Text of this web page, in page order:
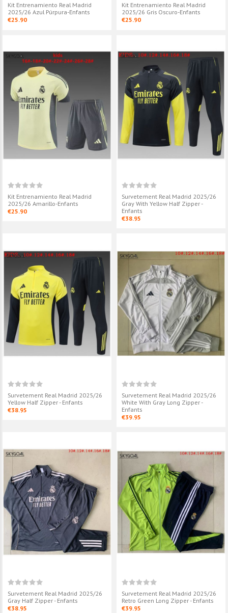
Survetement Real Madrid
2025/26 Retro Green Long
Zipper - Enfants
€39.95
€39.95
Survetement
2025/26 Dark
Long Zipper -
€39.95
Kit Entrenamiento Real Madrid
2025/26 Azul Púrpura-Enfants
€25.90
Kit Entrenamiento Real Madrid
2025/26 Gris Oscuro-Enfants
€25.90
Kit Entrenamiento Real Madrid
2025/26 Amarillo-Enfants
€25.90
Survetement Real Madrid 2025/26
Gray With Yellow Half Zipper -
Enfants
€38.95
Survetement Real Madrid 2025/26
Yellow Half Zipper - Enfants
€38.95
Survetement Real Madrid 2025/26
White With Gray Long Zipper -
Enfants
€39.95
Survetement Real Madrid 2025/26
Gray Half Zipper - Enfants
€38.95
Survetement Real Madrid 2025/26
Retro Green Long Zipper - Enfants
€39.95